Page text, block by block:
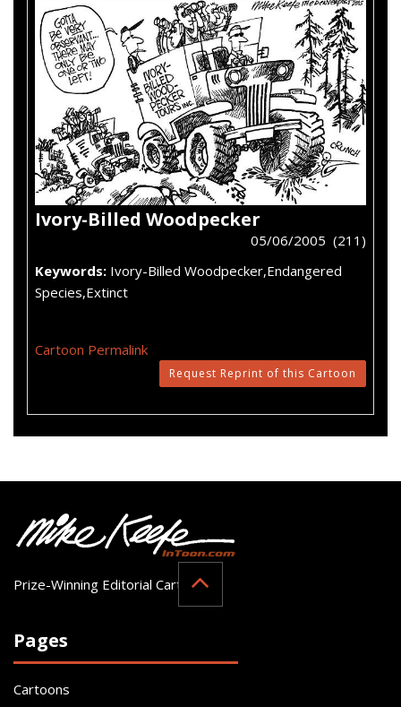
Ivory-Billed Woodpecker
05/06/2005 (211)
Keywords: Ivory-Billed Woodpecker,Endangered
Species,Extinct
Cartoon Permalink
Request Reprint of this Cartoon
Prize-Winning Editorial Cartoonist
Pages
Cartoons